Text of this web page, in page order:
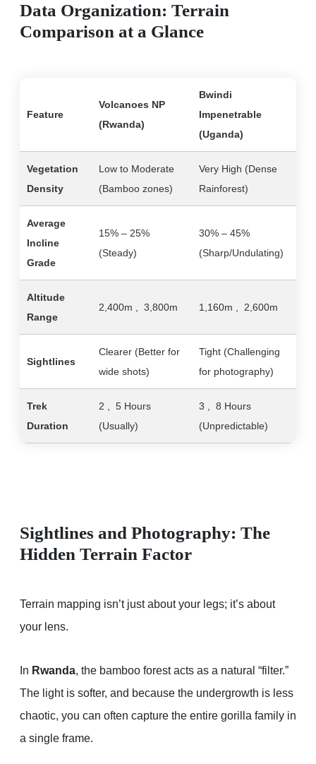
Data Organization: Terrain
Comparison at a Glance
Feature
Volcanoes NP
(Rwanda)
Bwindi
Impenetrable
(Uganda)
Vegetation
Density
Low to Moderate
(Bamboo zones)
Very High (Dense
Rainforest)
Average
Incline
Grade
15% – 25%
(Steady)
30% – 45%
(Sharp/Undulating)
Altitude
Range
2,400m , 3,800m 1,160m , 2,600m
Sightlines
Clearer (Better for
wide shots)
Tight (Challenging
for photography)
Trek
Duration
2 , 5 Hours
(Usually)
3 , 8 Hours
(Unpredictable)
Sightlines and Photography: The
Hidden Terrain Factor
Terrain mapping isn’t just about your legs; it’s about
your lens.
In Rwanda, the bamboo forest acts as a natural “filter.”
The light is softer, and because the undergrowth is less
chaotic, you can often capture the entire gorilla family in
a single frame.